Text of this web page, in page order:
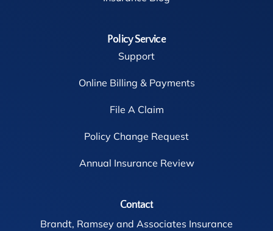
Policy Service
Support
Online Billing & Payments
File A Claim
Policy Change Request
Annual Insurance Review
Contact
Brandt, Ramsey and Associates Insurance